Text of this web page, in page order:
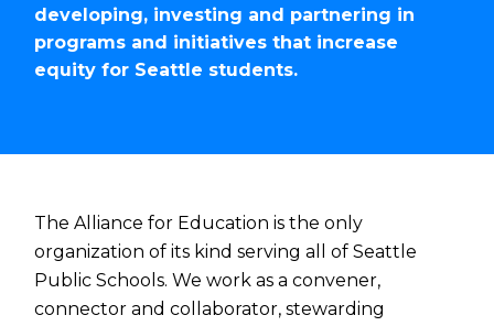
developing, investing and partnering in
programs and initiatives that increase
equity for Seattle students.
The Alliance for Education is the only
organization of its kind serving all of Seattle
Public Schools. We work as a convener,
connector and collaborator, stewarding